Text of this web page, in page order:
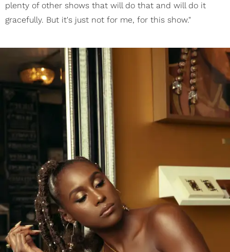
plenty of other shows that will do that and will do it
gracefully. But it's just not for me, for this show."